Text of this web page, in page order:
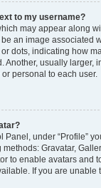
to my username?
may appear along
an image associated
dots, indicating how
Another, usually larger,
personal to each user.
Panel, under “Profile”
Gravatar,
to enable avatars and
If you are unable